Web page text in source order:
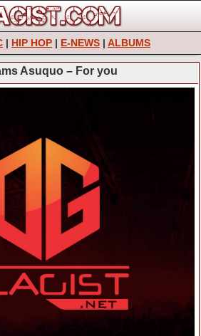
| HIP HOP | E-NEWS | ALBUMS
Asuquo – For you